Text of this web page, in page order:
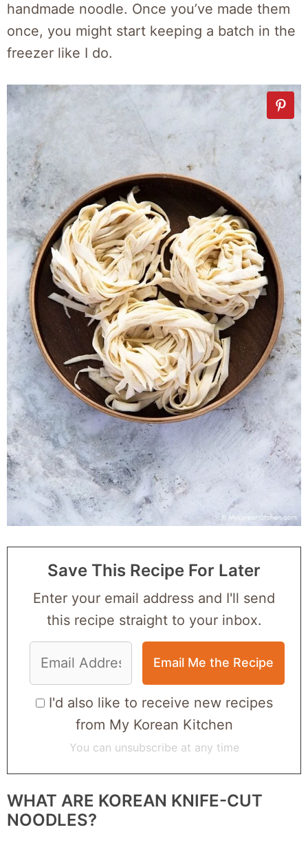
handmade noodle. Once you’ve made them
once, you might start keeping a batch in the
freezer like I do.
Save This Recipe For Later
Enter your email address and I'll send
this recipe straight to your inbox.
I'd also like to receive new recipes
from My Korean Kitchen
You can unsubscribe at any time
WHAT ARE KOREAN KNIFE-CUT
NOODLES?